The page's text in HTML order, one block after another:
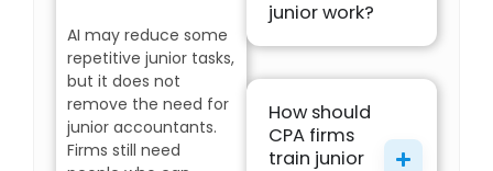
AI may reduce some
repetitive junior tasks,
but it does not
remove the need for
junior accountants.
Firms still need
junior work?
How should
CPA firms
train junior